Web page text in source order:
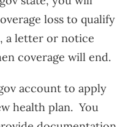
loss to qualify
a letter or notice
coverage will end.
account to apply
health plan. You